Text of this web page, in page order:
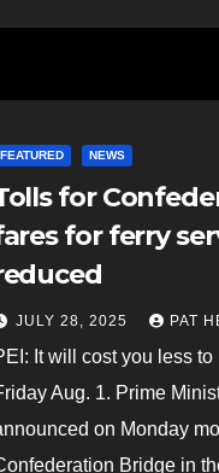
FEATURED NEWS
for
for ferry
JULY 28, 2025 PAT
It will cost you less
Aug. 1. Prime
on Monday
Bridge in